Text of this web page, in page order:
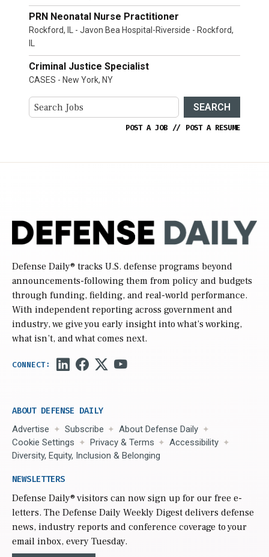
PRN Neonatal Nurse Practitioner
Rockford, IL - Javon Bea Hospital-Riverside - Rockford,
Criminal Justice Specialist
CASES - New York, NY
SEARCH
POST A JOB // POST A RESUME
Defense Daily® tracks U.S. defense programs beyond
announcements-following them from policy and budgets
through funding, fielding, and real-world performance.
With independent reporting across government and
industry, we give you early insight into what’s working,
what isn’t, and what comes next.
ABOUT DEFENSE DAILY
Advertise Subscribe
About Defense Daily
Cookie Settings
Privacy & Terms
Accessibility
Diversity, Equity, Inclusion & Belonging
NEWSLETTERS
Defense Daily® visitors can now sign up for our free e-
letters. The Defense Daily Weekly Digest delivers defense
news, industry reports and conference coverage to your
email inbox, every Tuesday.